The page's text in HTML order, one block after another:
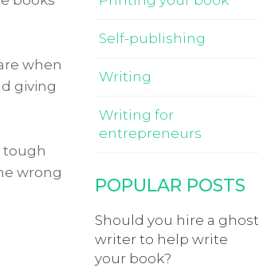
when
giving
tough
wrong
Self-publishing
Writing
Writing for
entrepreneurs
POPULAR POSTS
Should you hire a ghost
writer to help write
your book?